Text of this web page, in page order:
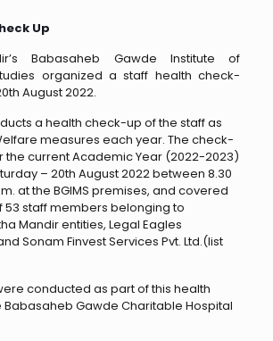
Up
Babasaheb Gawde Institute of
organized a staff health check-
August 2022.
a health check-up of the staff as
measures each year. The check-
the current Academic Year (2022-2023)
– 20th August 2022 between 8.30
at the BGIMS premises, and covered
staff members belonging to
Mandir entities, Legal Eagles
Sonam Finvest Services Pvt. Ltd.(list
conducted as part of this health
Gawde Charitable Hospital